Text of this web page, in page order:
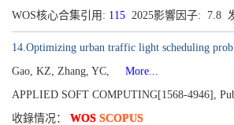
WOS核心合集引用: 115 2025影響因子: 7.8
14.Optimizing urban traffic light scheduling
Gao, KZ, Zhang, YC,
More...
APPLIED SOFT COMPUTING[1568-4946],
收錄情况： WOS SCOPUS